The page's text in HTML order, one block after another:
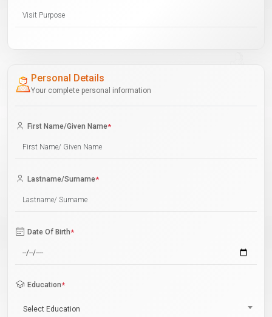
Personal Details
Your complete personal information
First Name/Given Name*
Lastname/Surname*
Date Of Birth*
Education*
Select Education